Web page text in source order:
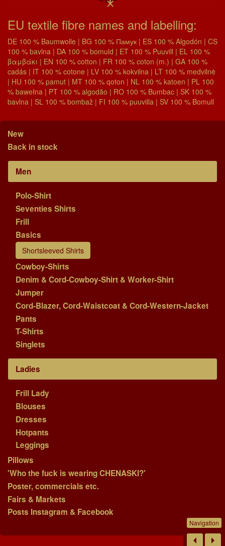
EU textile fibre names and labelling:
DE 100 % Baumwolle | BG 100 % Памук | ES 100 % Algodón | CS
100 % bavlna | DA 100 % bomuld | ET 100 % Puuvill | EL 100 %
βαμβάκι | EN 100 % cotton | FR 100 % coton (m.) | GA 100 %
cadás | IT 100 % cotone | LV 100 % kokvilna | LT 100 % medvilnė
| HU 100 % pamut | MT 100 % qoton | NL 100 % katoen | PL 100
% bawełna | PT 100 % algodão | RO 100 % Bumbac | SK 100 %
bavlna | SL 100 % bombaž | FI 100 % puuvilla | SV 100 % Bomull
New
Back in stock
Men
Polo-Shirt
Seventies Shirts
Frill
Basics
Shortsleeved Shirts
Cowboy-Shirts
Denim & Cord-Cowboy-Shirt & Worker-Shirt
Jumper
Cord-Blazer, Cord-Waistcoat & Cord-Western-Jacket
Pants
T-Shirts
Singlets
Ladies
Frill Lady
Blouses
Dresses
Hotpants
Leggings
Pillows
'Who the fuck is wearing CHENASKI?'
Poster, commercials etc.
Fairs & Markets
Posts Instagram & Facebook
Navigation